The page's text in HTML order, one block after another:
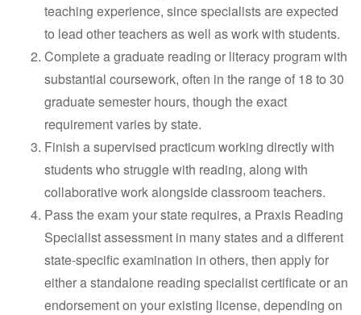
teaching experience, since specialists are expected
to lead other teachers as well as work with students.
Complete a graduate reading or literacy program with
substantial coursework, often in the range of 18 to 30
graduate semester hours, though the exact
requirement varies by state.
Finish a supervised practicum working directly with
students who struggle with reading, along with
collaborative work alongside classroom teachers.
Pass the exam your state requires, a Praxis Reading
Specialist assessment in many states and a different
state-specific examination in others, then apply for
either a standalone reading specialist certificate or an
endorsement on your existing license, depending on